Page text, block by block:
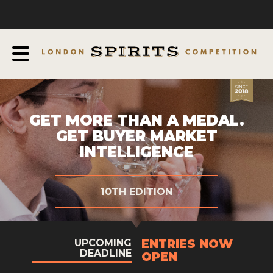
AWARDS
EXPERTS AND AMBASSADORS
IN THE PRESS
SPONSORSHIPS
FAQ
CONTACT
GET MORE THAN A MEDAL.
GET BUYER MARKET
INTELLIGENCE
10TH EDITION
UPCOMING
DEADLINE
ENTRIES NOW
OPEN